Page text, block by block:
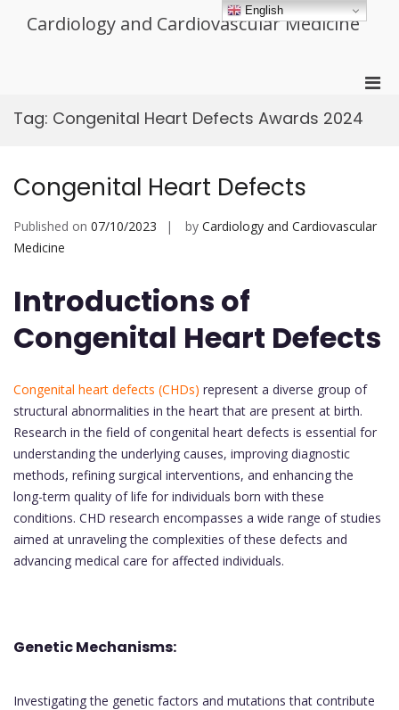
Cardiology and Cardiovascular Medicine
Tag: Congenital Heart Defects Awards 2024
Congenital Heart Defects
Published on 07/10/2023 by Cardiology and Cardiovascular
Medicine
Introductions of
Congenital Heart Defects
Congenital heart defects (CHDs) represent a diverse group of
structural abnormalities in the heart that are present at birth.
Research in the field of congenital heart defects is essential for
understanding the underlying causes, improving diagnostic
methods, refining surgical interventions, and enhancing the
long-term quality of life for individuals born with these
conditions. CHD research encompasses a wide range of studies
aimed at unraveling the complexities of these defects and
advancing medical care for affected individuals.
Genetic Mechanisms:
Investigating the genetic factors and mutations that contribute
English